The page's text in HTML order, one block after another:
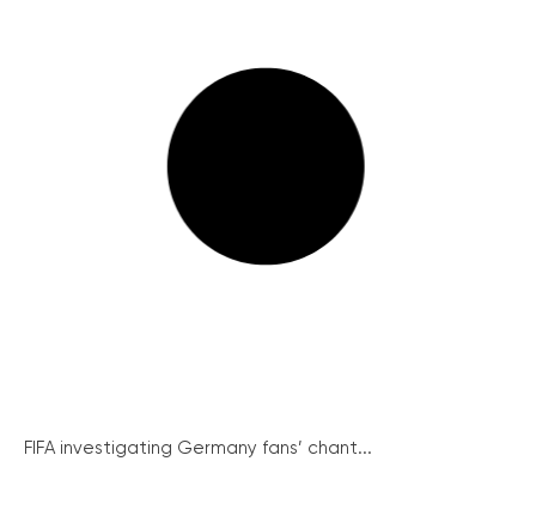
FIFA investigating Germany fans’ chant...